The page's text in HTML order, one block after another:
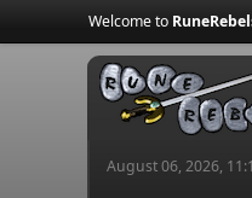
Welcome to
August 06, 2026,